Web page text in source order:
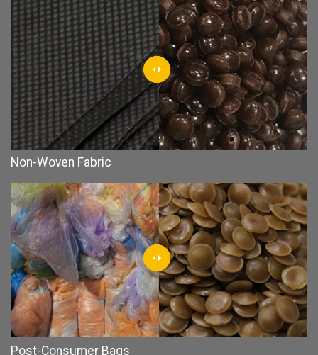
Non-Woven Fabric
Post-Consumer Bags